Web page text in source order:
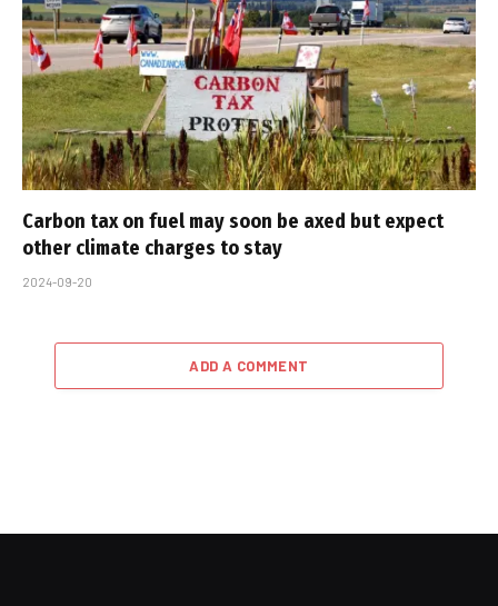
Carbon tax on fuel may soon be axed but expect
other climate charges to stay
2024-09-20
ADD A COMMENT